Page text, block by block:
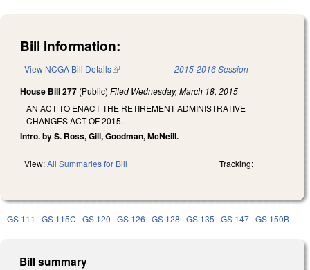
Bill Information:
View NCGA Bill Details(link is external) 2015-2016 Session
House Bill 277 (Public) Filed Wednesday, March 18, 2015
AN ACT TO ENACT THE RETIREMENT ADMINISTRATIVE
CHANGES ACT OF 2015.
Intro. by S. Ross, Gill, Goodman, McNeill.
View:All Summaries for Bill Tracking:
GS 111 GS 115C GS 120 GS 126 GS 128 GS 135 GS 147 GS 150B
Bill summary